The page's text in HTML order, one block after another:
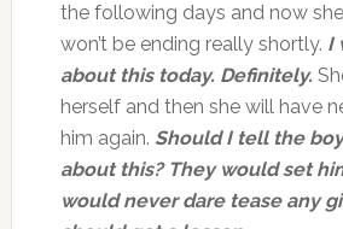
the following days and now
won’t be ending really shortly. I
about this today. Definitely.
herself and then she will have
him again. Should I tell the
about this? They would set
would never dare tease any